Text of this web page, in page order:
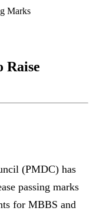
Raise
(PMDC) has
passing marks
for MBBS and